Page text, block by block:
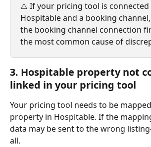
⚠️ If your pricing tool is
Hospitable and a booking
the booking channel connection
the most common cause of
3. Hospitable property not
linked in your pricing tool
Your pricing tool needs to be
property in Hospitable. If the
data may be sent to the wrong
all.